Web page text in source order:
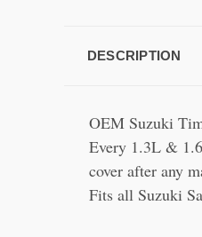
DESCRIPTION
OEM Suzuki
Every 1.3L &
cover after any
Fits all Suzuki